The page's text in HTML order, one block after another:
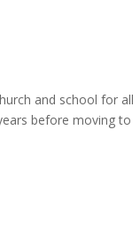
and school for all
before moving to